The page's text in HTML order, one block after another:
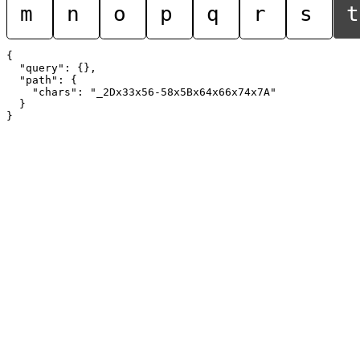
m n o p q r s t
{
  "query": {},
  "path": {
    "chars": "_2Dx33x56-58x5Bx64x66x74x7A"
  }